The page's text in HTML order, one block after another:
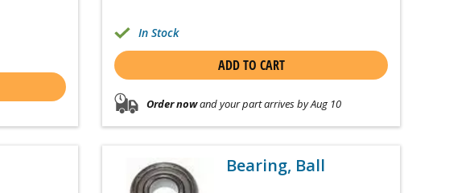
In Stock
ADD TO CART
Order nowand your part arrives by Aug 10
Bearing, Ball